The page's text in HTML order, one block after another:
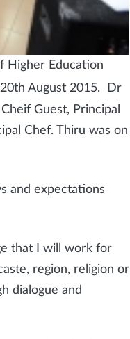
Higher Education
August 2015. Dr
Guest, Principal
Chef. Thiru was on
and expectations
that I will work for
region, religion or
dialogue and